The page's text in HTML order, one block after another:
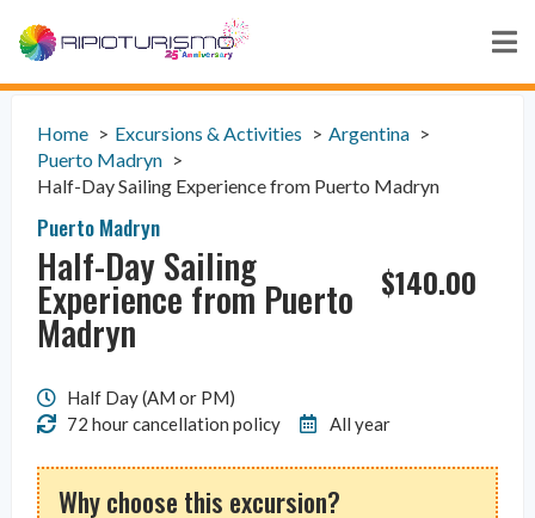
Home Excursions & Activities
Argentina
Puerto Madryn
Half-Day Sailing Experience from Puerto Madryn
Puerto Madryn
Half-Day Sailing
Experience from Puerto
Madryn
$140.00
Half Day (AM or PM)
72 hour cancellation policy
All year
Why choose this excursion?